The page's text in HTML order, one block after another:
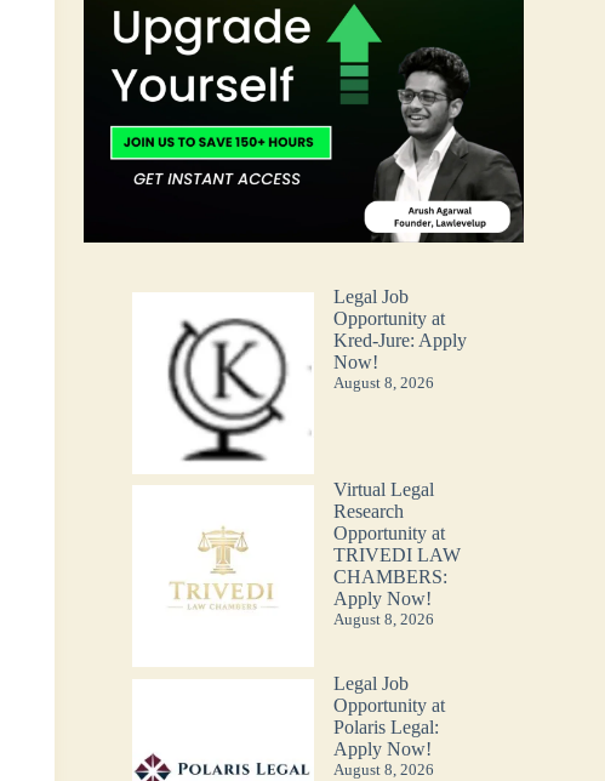
Legal Job
Opportunity at
Kred-Jure: Apply
Now!
August 8, 2026
Virtual Legal
Research
Opportunity at
TRIVEDI LAW
CHAMBERS:
Apply Now!
August 8, 2026
Legal Job
Opportunity at
Polaris Legal:
Apply Now!
August 8, 2026